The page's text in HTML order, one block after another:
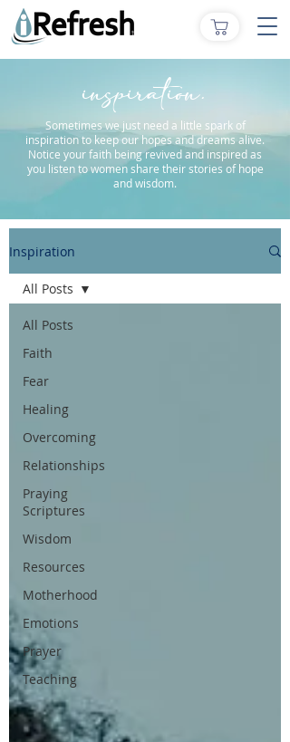
inspiration.
Sometimes we just need a little spark of
inspiration to keep our hopes and dreams alive.
Notice your faith being revived and inspired as
you listen to women share their stories of hope
and wisdom.
Inspiration
All Posts
Faith
Fear
Healing
Overcoming
Relationships
Praying
Scriptures
Wisdom
Resources
Motherhood
Emotions
Prayer
Teaching
All Posts